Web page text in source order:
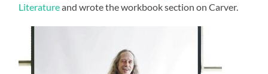
Literatureand wrote the workbook section on Carver.